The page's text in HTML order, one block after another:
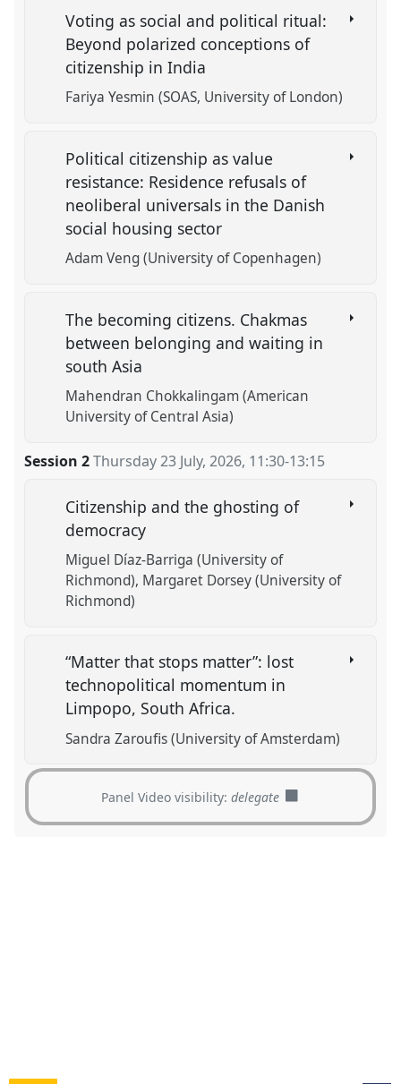
Voting as social and political ritual:
Beyond polarized conceptions of
citizenship in India
Fariya Yesmin (SOAS, University of London)
Political citizenship as value
resistance: Residence refusals of
neoliberal universals in the Danish
social housing sector
Adam Veng (University of Copenhagen)
The becoming citizens. Chakmas
between belonging and waiting in
south Asia
Mahendran Chokkalingam (American
University of Central Asia)
Session 2 Thursday 23 July, 2026, 11:30-13:15
Citizenship and the ghosting of
democracy
Miguel Díaz-Barriga (University of
Richmond) Margaret Dorsey (University of
Richmond)
“Matter that stops matter”: lost
technopolitical momentum in
Limpopo, South Africa.
Sandra Zaroufis (University of Amsterdam)
Panel Video visibility:delegate